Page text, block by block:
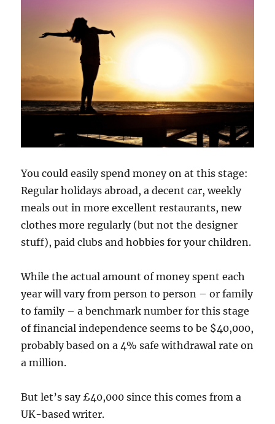
You could easily spend money on at this stage:
Regular holidays abroad, a decent car, weekly
meals out in more excellent restaurants, new
clothes more regularly (but not the designer
stuff), paid clubs and hobbies for your children.
While the actual amount of money spent each
year will vary from person to person – or family
to family – a benchmark number for this stage
of financial independence seems to be $40,000,
probably based on a 4% safe withdrawal rate on
a million.
But let’s say £40,000 since this comes from a
UK-based writer.